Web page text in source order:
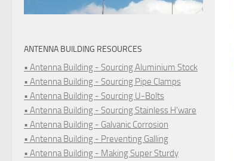
ANTENNA BUILDING RESOURCES
• Antenna Building - Sourcing Aluminium Stock
• Antenna Building - Sourcing Pipe Clamps
• Antenna Building - Sourcing U-Bolts
• Antenna Building - Sourcing Stainless H'ware
• Antenna Building - Galvanic Corrosion
• Antenna Building - Preventing Galling
• Antenna Building - Making Super Sturdy